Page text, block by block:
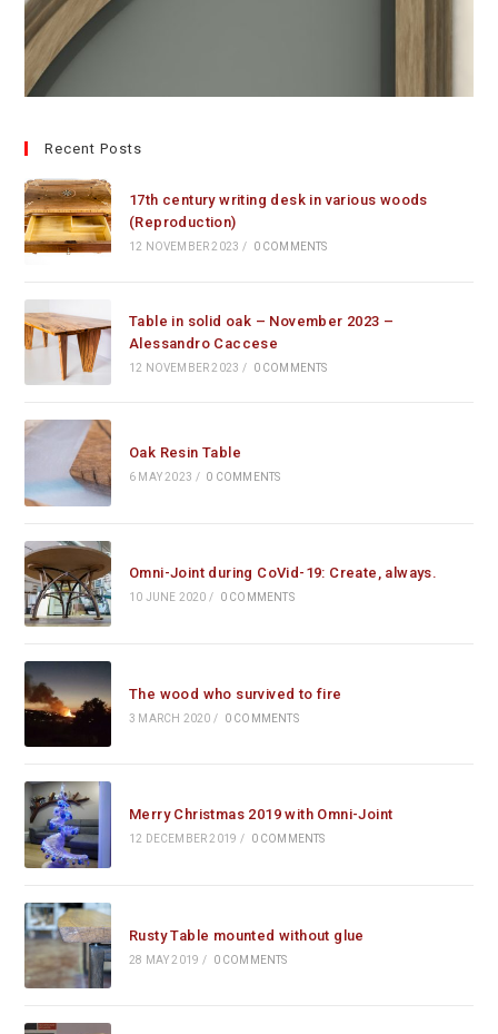
Recent Posts
17th century writing desk in various woods
(Reproduction)
12 NOVEMBER 2023 / 0 COMMENTS
Table in solid oak – November 2023 –
Alessandro Caccese
12 NOVEMBER 2023 / 0 COMMENTS
Oak Resin Table
6 MAY 2023 / 0 COMMENTS
Omni-Joint during CoVid-19: Create, always.
10 JUNE 2020 / 0 COMMENTS
The wood who survived to fire
3 MARCH 2020 / 0 COMMENTS
Merry Christmas 2019 with Omni-Joint
12 DECEMBER 2019 / 0 COMMENTS
Rusty Table mounted without glue
28 MAY 2019 / 0 COMMENTS